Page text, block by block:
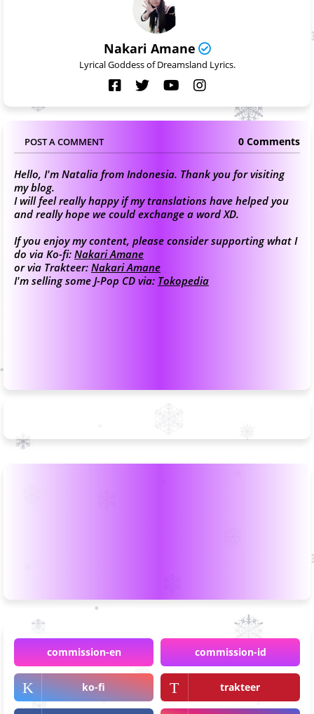
Nakari Amane
Lyrical Goddess of Dreamsland Lyrics.
POST A COMMENT 0 Comments
Hello, I'm Natalia from Indonesia. Thank you for visiting
my blog.
I will feel really happy if my translations have helped you
and really hope we could exchange a word XD.
If you enjoy my content, please consider supporting what I
do via Ko-fi: Nakari Amane
or via Trakteer: Nakari Amane
I'm selling some J-Pop CD via: Tokopedia
commission-en commission-id
ko-fi trakteer